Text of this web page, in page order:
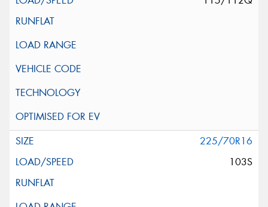
225/70R16
103S